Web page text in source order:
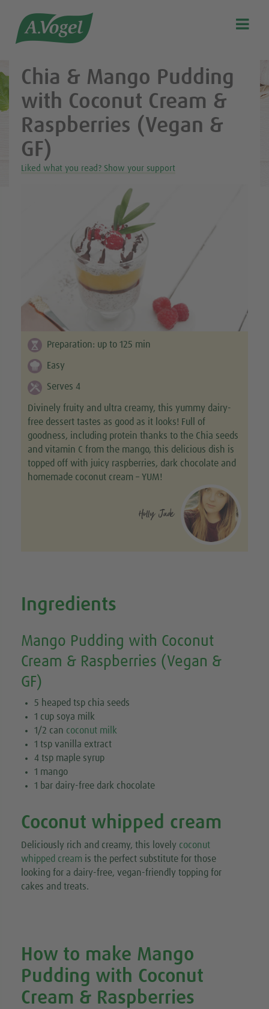
Our story
Discover our products
A.Vogel Talks Menopause
Eat healthy
Get Active

Chia & Mango Pudding
with Coconut Cream &
Raspberries (Vegan &
GF)
Liked what you read? Show your support
Preparation: up to 125 min
Easy
Serves 4
Divinely fruity and ultra creamy, this yummy dairy-
free dessert tastes as good as it looks! Full of
goodness, including protein thanks to the Chia seeds
and vitamin C from the mango, this delicious dish is
topped off with juicy raspberries, dark chocolate and
homemade coconut cream – YUM!
Holly Jade
Ingredients
Mango Pudding with Coconut
Cream & Raspberries (Vegan &
GF)
5 heaped tsp chia seeds
1 cup soya milk
1/2 can coconut milk
1 tsp vanilla extract
4 tsp maple syrup
1 mango
1 bar dairy-free dark chocolate
Coconut whipped cream
Deliciously rich and creamy, this lovely coconut
whipped cream is the perfect substitute for those
looking for a dairy-free, vegan-friendly topping for
cakes and treats.
How to make Mango
Pudding with Coconut
Cream & Raspberries